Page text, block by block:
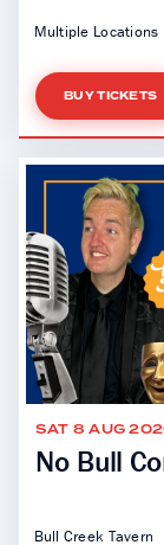
Multiple Locations
BUY TICKETS
SAT 8 AUG
No Bull
Bull Creek Tavern